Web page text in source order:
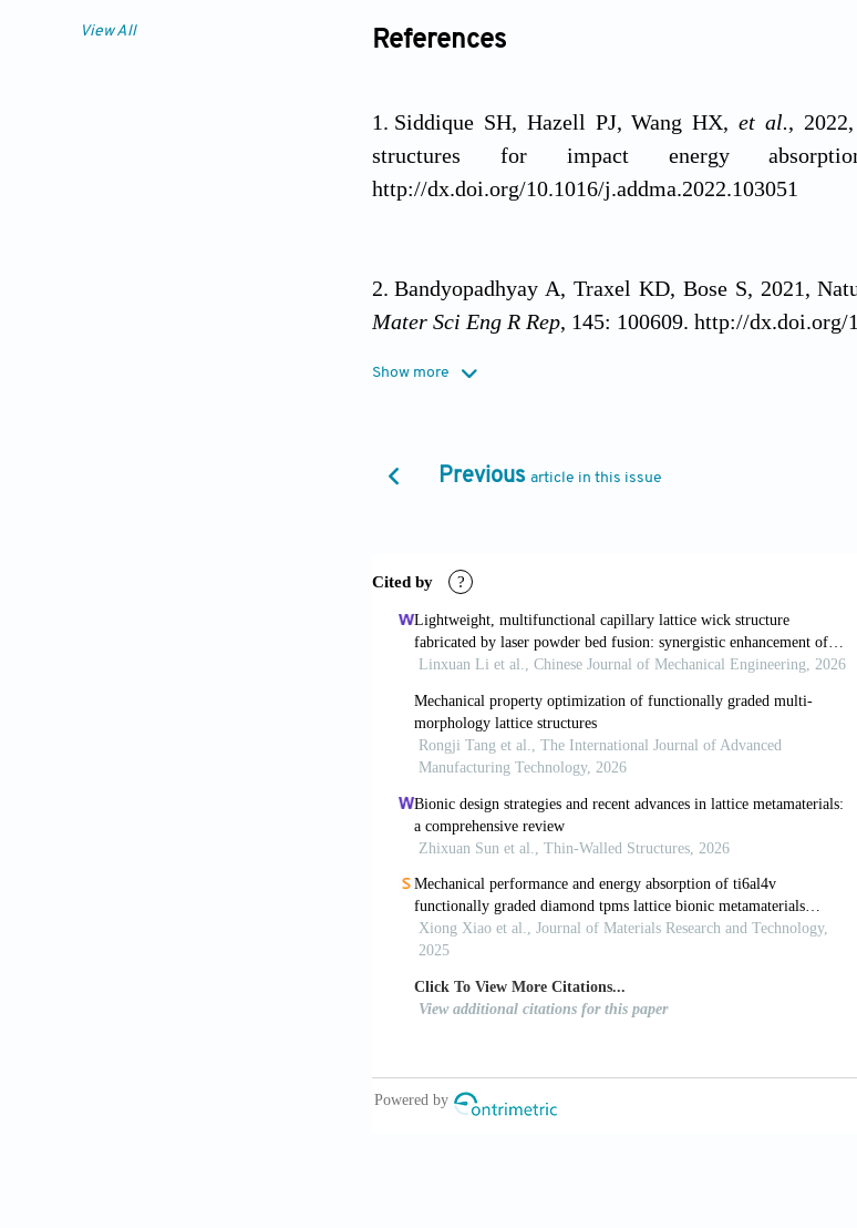
View All References
Siddique SH, Hazell PJ, Wang HX, et al.,
structures for impact energy
http://dx.doi.org/10.1016/j.addma.2022.103051
Bandyopadhyay A, Traxel KD, Bose S, 2021,
Mater Sci Eng R Rep, 145: 100609. http://dx.doi.org/
manufacturing: A review.
, 205: 109730.
,
mechanical metamaterial architecture for
http://dx.doi.org/10.18063/ijb.696
Yang J, Gu D, Lin K,et al., 2022, Laser additive
J Mech Eng Addit Manuf Front, 1(1): 100013. http://
Benedetti M, du Plessis A, Ritchie RO,
,
mechanical properties towards fatigue-tolerant
Show more
Previous article in this issue